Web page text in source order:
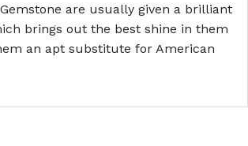
are usually given a brilliant
brings out the best shine in them
an apt substitute for American